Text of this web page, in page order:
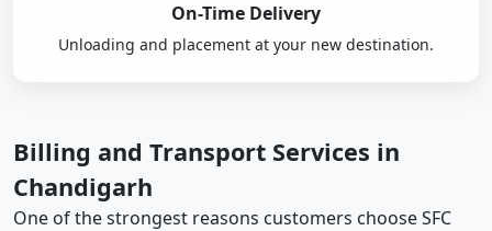
On-Time Delivery
Unloading and placement at your new destination.
Billing and Transport Services in
Chandigarh
One of the strongest reasons customers choose SFC